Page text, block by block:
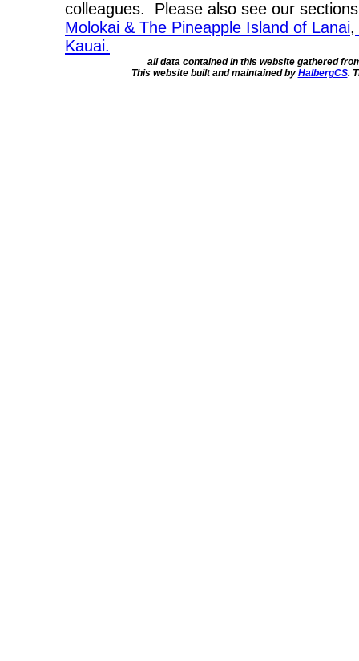
colleagues. Please also see our
Molokai & The Pineapple Island of Lanai,
Kauai.
all data contained in this website gathered
This website built and maintained by HalbergCS.